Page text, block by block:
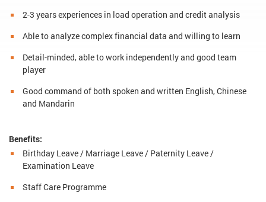
2-3 years experiences in load operation and credit analysis
Able to analyze complex financial data and willing to learn
Detail-minded, able to work independently and good team
player
Good command of both spoken and written English, Chinese
and Mandarin
Benefits:
Birthday Leave / Marriage Leave / Paternity Leave /
Examination Leave
Staff Care Programme